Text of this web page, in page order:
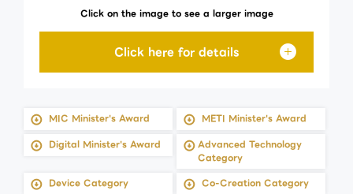
Click on the image to see a larger image
MIC Minister's Award
METI Minister's Award
Digital Minister's Award
Advanced Technology
Category
Device Category
Co-Creation Category